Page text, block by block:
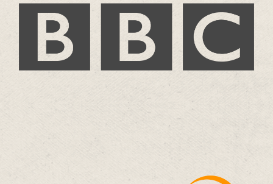
BBC
Jude Rogers – A Life In Music
more…
AUDIBLE